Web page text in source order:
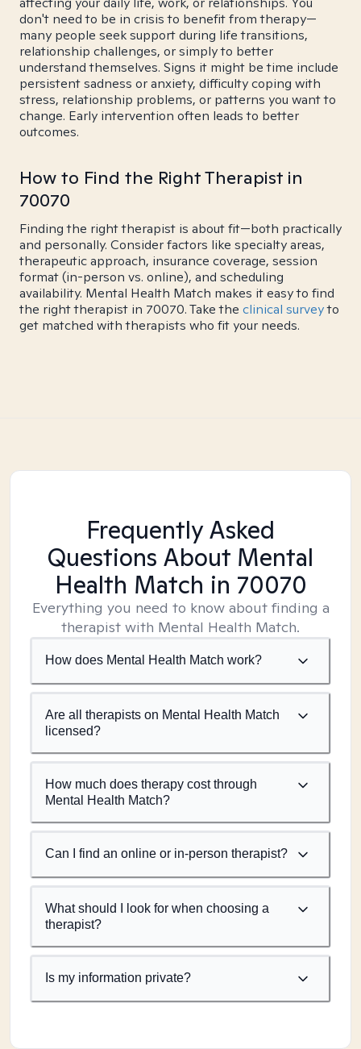
don't need to be in crisis to benefit from therapy—
many people seek support during life transitions,
relationship challenges, or simply to better
understand themselves. Signs it might be time include
persistent sadness or anxiety, difficulty coping with
stress, relationship problems, or patterns you want to
change. Early intervention often leads to better
outcomes.
How to Find the Right Therapist in
70070
Finding the right therapist is about fit—both practically
and personally. Consider factors like specialty areas,
therapeutic approach, insurance coverage, session
format (in-person vs. online), and scheduling
availability. Mental Health Match makes it easy to find
the right therapist in 70070. Take the clinical surveyto
get matched with therapists who fit your needs.
Frequently Asked
Questions About Mental
Health Match in 70070
Everything you need to know about finding a
therapist with Mental Health Match.
How does Mental Health Match work?
Are all therapists on Mental Health Match
licensed?
How much does therapy cost through
Mental Health Match?
Can I find an online or in-person therapist?
What should I look for when choosing a
therapist?
Is my information private?